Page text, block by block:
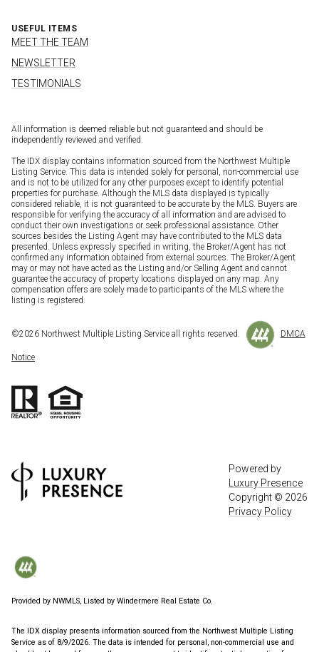
USEFUL ITEMS
MEET THE TEAM
NEWSLETTER
TESTIMONIALS
All information is deemed reliable but not guaranteed and should be
independently reviewed and verified.
The IDX display contains information sourced from the Northwest Multiple
Listing Service. This data is intended solely for personal, non-commercial use
and is not to be utilized for any other purposes except to identify potential
properties for purchase. Although the MLS data displayed is typically
considered reliable, it is not guaranteed to be accurate by the MLS. Buyers are
responsible for verifying the accuracy of all information and are advised to
conduct their own investigations or seek professional assistance. Other
sources besides the Listing Agent may have contributed to the MLS data
presented. Unless expressly specified in writing, the Broker/Agent has not
confirmed any information obtained from external sources. The Broker/Agent
may or may not have acted as the Listing and/or Selling Agent and cannot
guarantee the accuracy of property locations displayed on any map. Any
compensation offers are solely made to participants of the MLS where the
listing is registered.
©2026 Northwest Multiple Listing Service all rights reserved. DMCA
Notice
Powered by
Luxury Presence
Copyright © 2026
Privacy Policy
Provided by NWMLS, Listed by Windermere Real Estate Co.
The IDX display presents information sourced from the Northwest Multiple Listing
Service as of 8/9/2026. The data is intended for personal, non-commercial use and